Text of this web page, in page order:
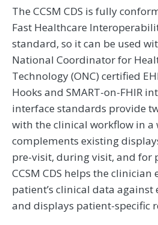
The CCSM CDS is fully
Fast Healthcare
standard, so it can be used
National Coordinator for
Technology (ONC) certified
Hooks and SMART-on-FHIR
interface standards provide
with the clinical workflow in a
complements existing
pre-visit, during visit, and for
CCSM CDS helps the clinician
patient’s clinical data
and displays patient-specific